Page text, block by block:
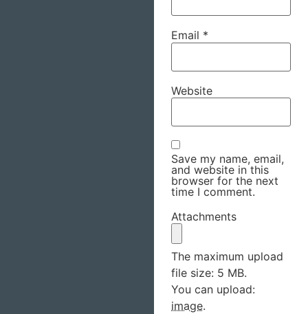
Email *
Website
Save my name, email,
and website in this
browser for the next
time I comment.
Attachments
The maximum upload
file size: 5 MB.
You can upload:
image.